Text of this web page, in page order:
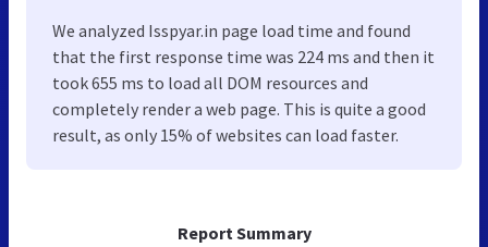
Report Summary
We analyzed Isspyar.in page load time and found
that the first response time was 224 ms and then it
took 655 ms to load all DOM resources and
completely render a web page. This is quite a good
result, as only 15% of websites can load faster.